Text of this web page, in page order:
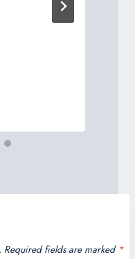
Required fields are marked *